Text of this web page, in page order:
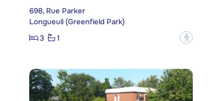
698, Rue Parker
Longueuil (Greenfield Park)
3
1 ?